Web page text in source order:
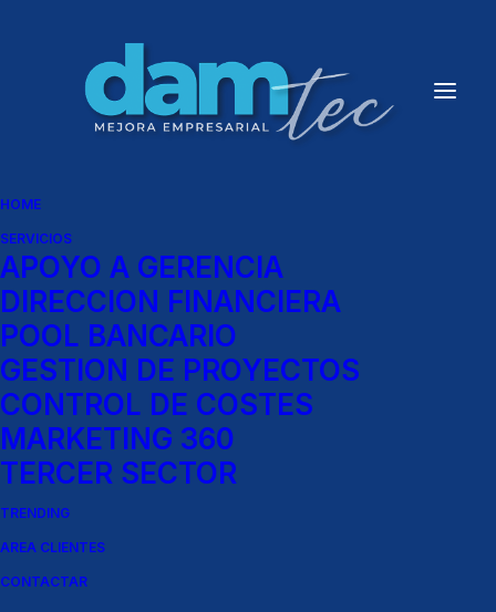
HOME
SERVICIOS
APOYO A GERENCIA
DIRECCION FINANCIERA
POOL BANCARIO
GESTION DE PROYECTOS
CONTROL DE COSTES
MARKETING 360
TERCER SECTOR
TRENDING
AREA CLIENTES
CONTACTAR
News
[fusion_builder_container
hundred_percent=»yes»
overflow=»visible»]
[fusion_builder_row]
[fusion_builder_column